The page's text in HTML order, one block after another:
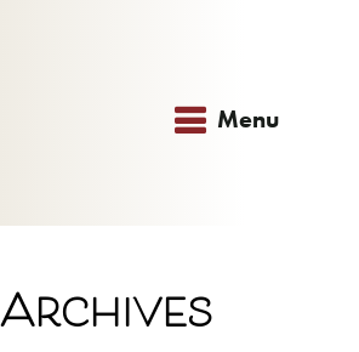
Menu
Archives